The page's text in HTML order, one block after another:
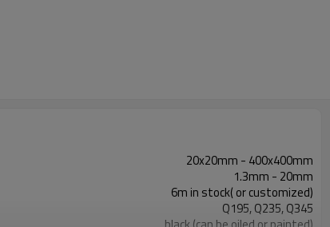
20x20mm - 400x400mm
1.3mm - 20mm
6m in stock( or customized)
Q195, Q235, Q345